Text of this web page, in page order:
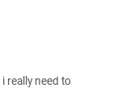
really need to